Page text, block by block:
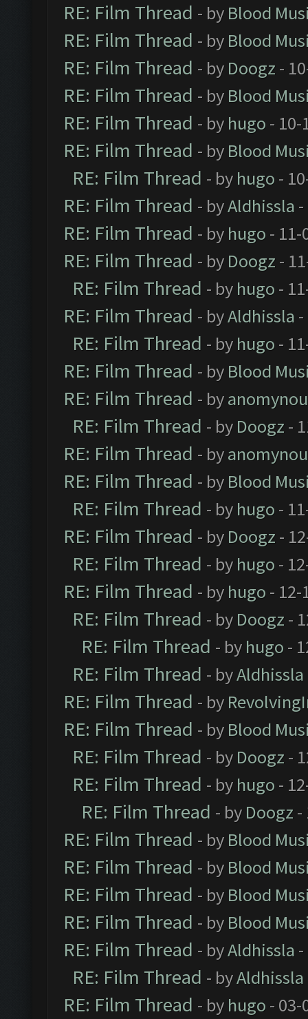
RE: Film Thread - by Blood
RE: Film Thread - by Blood
RE: Film Thread - by Doogz -
RE: Film Thread - by Blood
RE: Film Thread - by hugo - 10-
RE: Film Thread - by Blood
RE: Film Thread - by hugo -
RE: Film Thread - byAldhissla
RE: Film Thread - by hugo - 11-
RE: Film Thread - by Doogz -
RE: Film Thread - by hugo -
RE: Film Thread - byAldhissla
RE: Film Thread - by hugo -
RE: Film Thread - by Blood
RE: Film Thread - by
RE: Film Thread - by Doogz -
RE: Film Thread - by
RE: Film Thread - by Blood
RE: Film Thread - by hugo -
RE: Film Thread - by Doogz -
RE: Film Thread - by hugo -
RE: Film Thread - by hugo - 12-
RE: Film Thread - by Doogz -
RE: Film Thread - by hugo -
RE: Film Thread - byAldhissla
RE: Film Thread - by
RE: Film Thread - by Blood
RE: Film Thread - by Doogz -
RE: Film Thread - by hugo -
RE: Film Thread - by Doogz -
RE: Film Thread - by Blood
RE: Film Thread - by Blood
RE: Film Thread - by Blood
RE: Film Thread - by Blood
RE: Film Thread - byAldhissla
RE: Film Thread - byAldhissla
RE: Film Thread - by hugo - 03-